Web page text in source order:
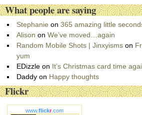
e
s
What people are saying
Stephanie on365 amazing little
Alison onWe’ve moved…again
Random Mobile Shots | Jinxyisms on
yum
EDizzleon It’s Christmas card time
Daddyon Happy thoughts
Flickr
www.flickr.com